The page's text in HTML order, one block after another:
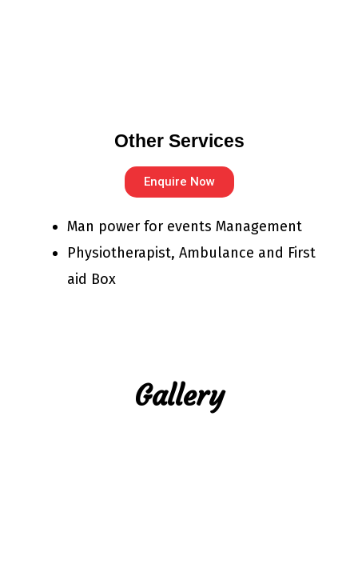
Other Services
Enquire Now
Man power for events Management
Physiotherapist, Ambulance and First
aid Box
Gallery